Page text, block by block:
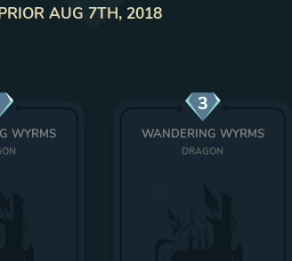
AUG 7TH, 2018
WYRMS
3
WANDERING WYRMS
DRAGON